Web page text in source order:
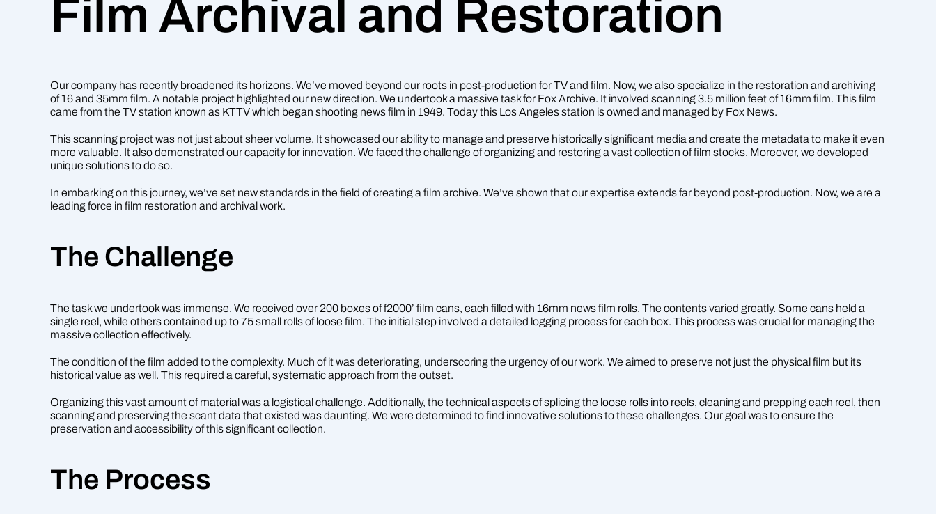
Film Archival and Restoration
Our company has recently broadened its horizons. We’ve moved beyond our roots in post-production for TV and film. Now, we also specialize in the restoration and archiving
of 16 and 35mm film. A notable project highlighted our new direction. We undertook a massive task for Fox Archive. It involved scanning 3.5 million feet of 16mm film. This film
came from the TV station known as KTTV which began shooting news film in 1949. Today this Los Angeles station is owned and managed by Fox News.
This scanning project was not just about sheer volume. It showcased our ability to manage and preserve historically significant media and create the metadata to make it even
more valuable. It also demonstrated our capacity for innovation. We faced the challenge of organizing and restoring a vast collection of film stocks. Moreover, we developed
unique solutions to do so.
In embarking on this journey, we’ve set new standards in the field of creating a film archive. We’ve shown that our expertise extends far beyond post-production. Now, we are a
leading force in film restoration and archival work.
The Challenge
The task we undertook was immense. We received over 200 boxes of f2000’ film cans, each filled with 16mm news film rolls. The contents varied greatly. Some cans held a
single reel, while others contained up to 75 small rolls of loose film. The initial step involved a detailed logging process for each box. This process was crucial for managing the
massive collection effectively.
The condition of the film added to the complexity. Much of it was deteriorating, underscoring the urgency of our work. We aimed to preserve not just the physical film but its
historical value as well. This required a careful, systematic approach from the outset.
Organizing this vast amount of material was a logistical challenge. Additionally, the technical aspects of splicing the loose rolls into reels, cleaning and prepping each reel, then
scanning and preserving the scant data that existed was daunting. We were determined to find innovative solutions to these challenges. Our goal was to ensure the
preservation and accessibility of this significant collection.
The Process